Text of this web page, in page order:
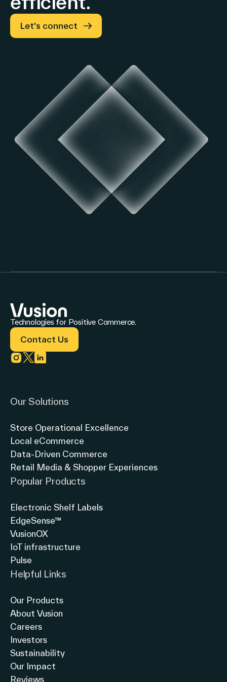
Let's connect
Technologies for Positive Commerce.
Contact Us
Our Solutions
Store Operational Excellence
Local eCommerce
Data-Driven Commerce
Retail Media & Shopper Experiences
Popular Products
Electronic Shelf Labels
EdgeSense™
VusionOX
IoT infrastructure
Pulse
Helpful Links
Our Products
About Vusion
Careers
Investors
Sustainability
Our Impact
Reviews